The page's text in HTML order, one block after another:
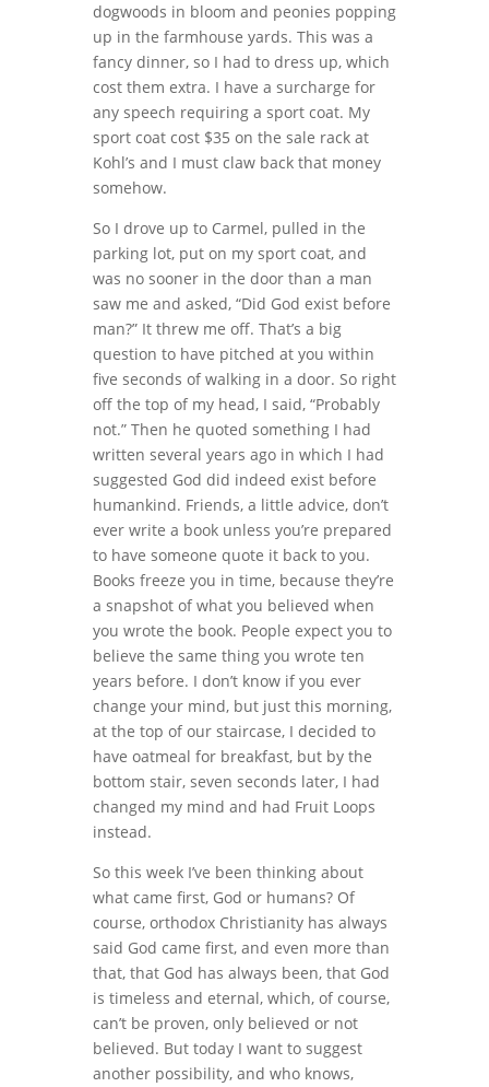
dogwoods in bloom and peonies popping
up in the farmhouse yards. This was a
fancy dinner, so I had to dress up, which
cost them extra. I have a surcharge for
any speech requiring a sport coat. My
sport coat cost $35 on the sale rack at
Kohl’s and I must claw back that money
somehow.
So I drove up to Carmel, pulled in the
parking lot, put on my sport coat, and
was no sooner in the door than a man
saw me and asked, “Did God exist before
man?” It threw me off. That’s a big
question to have pitched at you within
five seconds of walking in a door. So right
off the top of my head, I said, “Probably
not.” Then he quoted something I had
written several years ago in which I had
suggested God did indeed exist before
humankind. Friends, a little advice, don’t
ever write a book unless you’re prepared
to have someone quote it back to you.
Books freeze you in time, because they’re
a snapshot of what you believed when
you wrote the book. People expect you to
believe the same thing you wrote ten
years before. I don’t know if you ever
change your mind, but just this morning,
at the top of our staircase, I decided to
have oatmeal for breakfast, but by the
bottom stair, seven seconds later, I had
changed my mind and had Fruit Loops
instead.
So this week I’ve been thinking about
what came first, God or humans? Of
course, orthodox Christianity has always
said God came first, and even more than
that, that God has always been, that God
is timeless and eternal, which, of course,
can’t be proven, only believed or not
believed. But today I want to suggest
another possibility, and who knows,